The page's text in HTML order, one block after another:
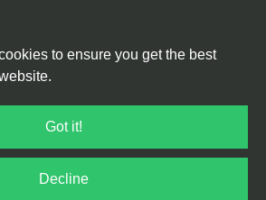
to ensure you get the best
Got it!
Decline